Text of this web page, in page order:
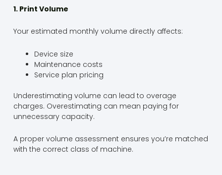
1. Print Volume
Your estimated monthly volume directly affects:
Device size
Maintenance costs
Service plan pricing
Underestimating volume can lead to overage
charges. Overestimating can mean paying for
unnecessary capacity.
A proper volume assessment ensures you’re matched
with the correct class of machine.